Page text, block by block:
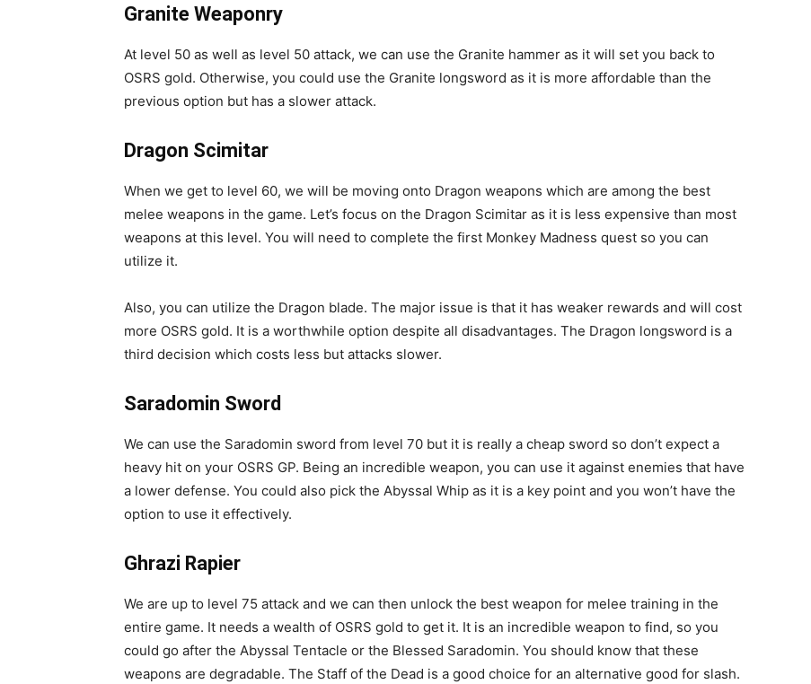
Granite Weaponry
At level 50 as well as level 50 attack, we can use the Granite hammer as it will set you back to
OSRS gold. Otherwise, you could use the Granite longsword as it is more affordable than the
previous option but has a slower attack.
Dragon Scimitar
When we get to level 60, we will be moving onto Dragon weapons which are among the best
melee weapons in the game. Let’s focus on the Dragon Scimitar as it is less expensive than most
weapons at this level. You will need to complete the first Monkey Madness quest so you can
utilize it.
Also, you can utilize the Dragon blade. The major issue is that it has weaker rewards and will cost
more OSRS gold. It is a worthwhile option despite all disadvantages. The Dragon longsword is a
third decision which costs less but attacks slower.
Saradomin Sword
We can use the Saradomin sword from level 70 but it is really a cheap sword so don’t expect a
heavy hit on your OSRS GP. Being an incredible weapon, you can use it against enemies that have
a lower defense. You could also pick the Abyssal Whip as it is a key point and you won’t have the
option to use it effectively.
Ghrazi Rapier
We are up to level 75 attack and we can then unlock the best weapon for melee training in the
entire game. It needs a wealth of OSRS gold to get it. It is an incredible weapon to find, so you
could go after the Abyssal Tentacle or the Blessed Saradomin. You should know that these
weapons are degradable. The Staff of the Dead is a good choice for an alternative good for slash.